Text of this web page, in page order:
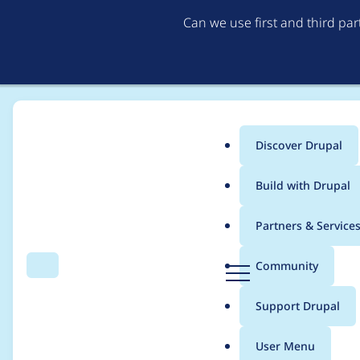
Can we use first and third
Search Menu
Main
menu
Discover Drupal
Build with Drupal
Partners & Services
Community
Support Drupal
User Menu
Breadcrumb
Usage statistics for